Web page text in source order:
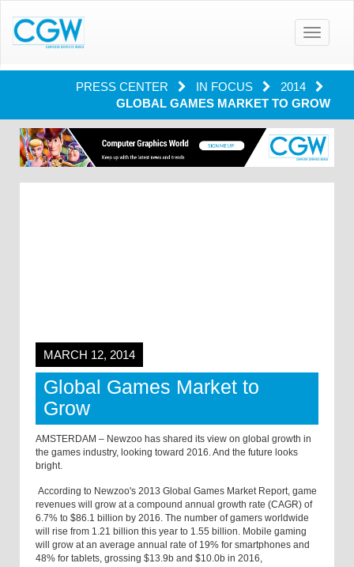
Toggle
PRESS CENTER IN FOCUS
2014
GLOBAL GAMES MARKET TO GROW
MARCH 12, 2014
Global Games Market to
Grow
AMSTERDAM – Newzoo has shared its view on global growth in
the games industry, looking toward 2016. And the future looks
bright.
According to Newzoo's 2013 Global Games Market Report, game
revenues will grow at a compound annual growth rate (CAGR) of
6.7% to $86.1 billion by 2016. The number of gamers worldwide
will rise from 1.21 billion this year to 1.55 billion. Mobile gaming
will grow at an average annual rate of 19% for smartphones and
48% for tablets, grossing $13.9b and $10.0b in 2016,